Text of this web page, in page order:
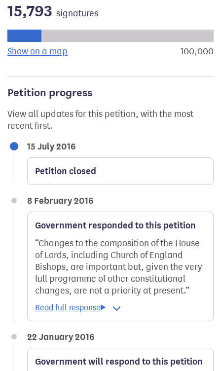
15,793 signatures
Show on a map the geographical breakdown of100,000
Petition progress
View all updates for this petition, with the most
recent first.
15 July 2016
Petition closed
8 February 2016
Government responded to this petition
Changes to the composition of the House
of Lords, including Church of England
Bishops, are important but, given the very
full programme of other constitutional
changes, are not a priority at present.
22 January 2016
Government will respond to this petition